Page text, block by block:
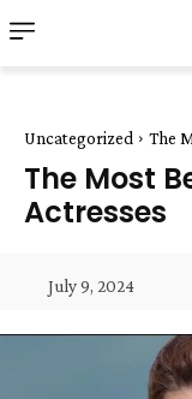
Uncategorized The
The Most
Actresses
July 9, 2024